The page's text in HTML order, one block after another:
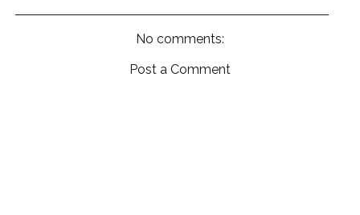
No comments:
Post a Comment